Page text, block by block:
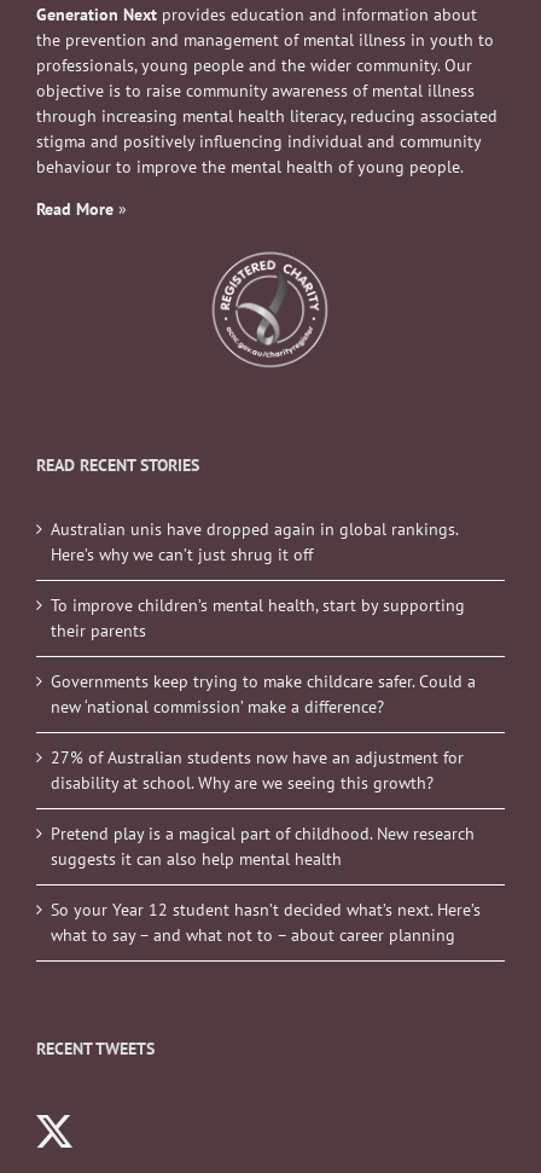
Generation Next provides education and information about
the prevention and management of mental illness in youth to
professionals, young people and the wider community. Our
objective is to raise community awareness of mental illness
through increasing mental health literacy, reducing associated
stigma and positively influencing individual and community
behaviour to improve the mental health of young people.
Read More »
READ RECENT STORIES
Australian unis have dropped again in global rankings.
Here’s why we can’t just shrug it off
To improve children’s mental health, start by supporting
their parents
Governments keep trying to make childcare safer. Could a
new ‘national commission’ make a difference?
27% of Australian students now have an adjustment for
disability at school. Why are we seeing this growth?
Pretend play is a magical part of childhood. New research
suggests it can also help mental health
So your Year 12 student hasn’t decided what’s next. Here’s
what to say – and what not to – about career planning
RECENT TWEETS